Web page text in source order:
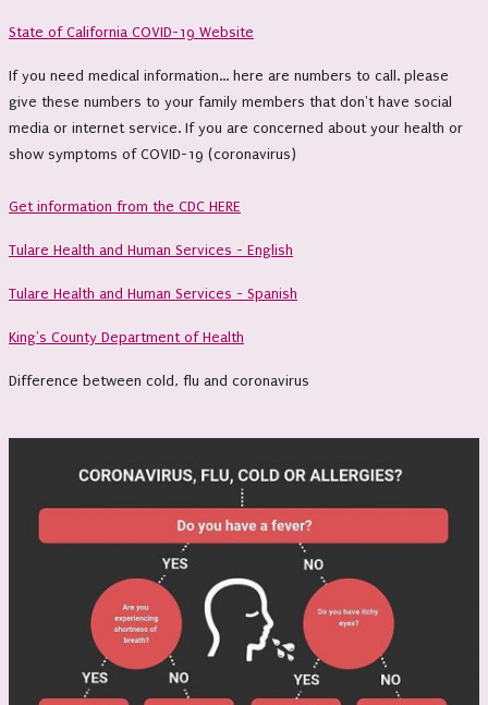
State of California COVID-19 Website
If you need medical information... here are numbers to call. please
give these numbers to your family members that don't have social
media or internet service. If you are concerned about your health or
show symptoms of COVID-19 (coronavirus)
Get information from the CDC HERE
Tulare Health and Human Services - English
Tulare Health and Human Services - Spanish
King's County Department of Health
Difference between cold, flu and coronavirus